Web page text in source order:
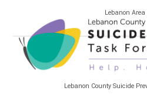
Lebanon
Lebanon County Suicide